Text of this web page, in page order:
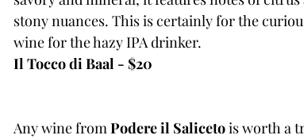
stony nuances. This is certainly for the
wine for the hazy IPA drinker.
Il Tocco di Baal - $20
Any wine from Podere il Saliceto is worth a